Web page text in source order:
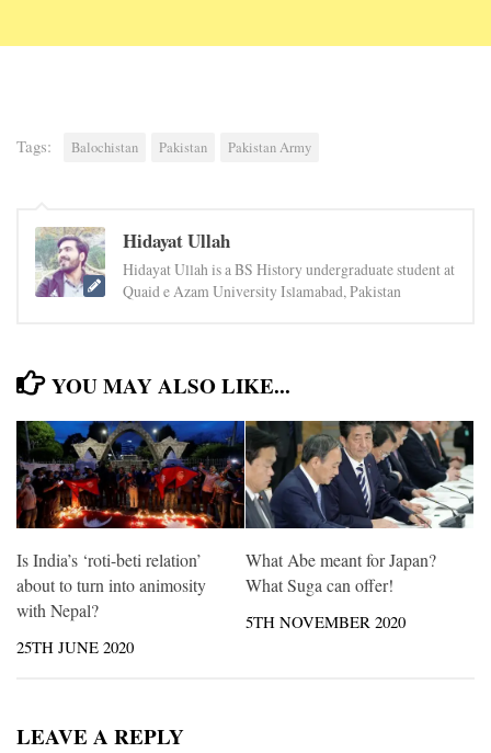
Tags: Balochistan Pakistan Pakistan Army
Hidayat Ullah
Hidayat Ullah is a BS History undergraduate student at
Quaid e Azam University Islamabad, Pakistan
YOU MAY ALSO LIKE...
Is India’s ‘roti-beti relation’
about to turn into animosity
with Nepal?
25TH JUNE 2020
What Abe meant for Japan?
What Suga can offer!
5TH NOVEMBER 2020
LEAVE A REPLY